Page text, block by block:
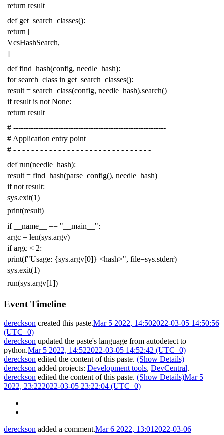
return result
def get_search_classes():
return [
VcsHashSearch,
]
def find_hash(config, needle_hash):
for search_class in get_search_classes():
result = search_class(config, needle_hash).search()
if result is not None:
return result
# -------------------------------------------------------------
# Application entry point
# - - - - - - - - - - - - - - - - - - - - - - - - - - - - - - -
def run(needle_hash):
result = find_hash(parse_config(), needle_hash)
if not result:
sys.exit(1)
print(result)
if
__name__ == "__main__":
argc = len(sys.argv)
if argc < 2:
print(f"Usage: {sys.argv[0]} <hash>", file=sys.stderr)
sys.exit(1)
run(sys.argv[1])
Event Timeline
dereckson created this paste.Mar 5 2022, 14:502022-03-05 14:50:56
(UTC+0)
dereckson updated the paste's language from autodetect to
python.Mar 5 2022, 14:522022-03-05 14:52:42 (UTC+0)
dereckson edited the content of this paste. (Show Details)
dereckson added projects: Development tools, DevCentral.
dereckson edited the content of this paste. (Show Details)Mar 5
2022, 23:222022-03-05 23:22:04 (UTC+0)
dereckson added a comment.Mar 6 2022, 13:01 2022-03-06